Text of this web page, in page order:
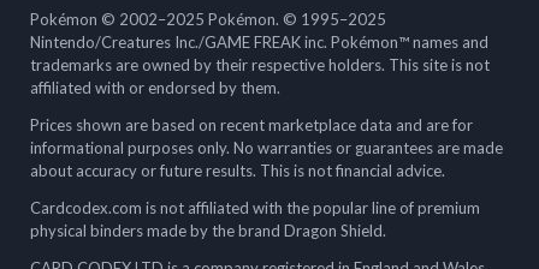
Pokémon © 2002–2025 Pokémon. © 1995–2025
Nintendo/Creatures Inc./GAME FREAK inc. Pokémon™ names and
trademarks are owned by their respective holders. This site is not
affiliated with or endorsed by them.
Prices shown are based on recent marketplace data and are for
informational purposes only. No warranties or guarantees are made
about accuracy or future results. This is not financial advice.
Cardcodex.com is not affiliated with the popular line of premium
physical binders made by the brand Dragon Shield.